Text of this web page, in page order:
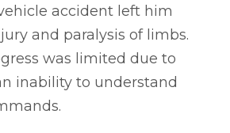
accident left him
and paralysis of limbs.
was limited due to
inability to understand